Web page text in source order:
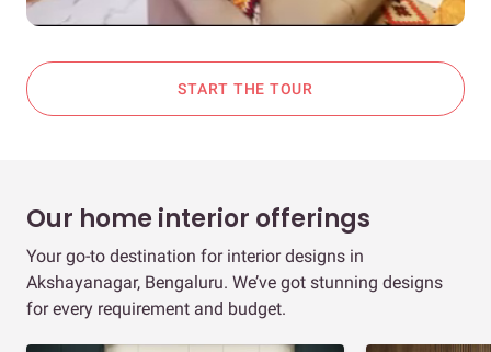
START THE TOUR
Our home interior offerings
Your go-to destination for interior designs in
Akshayanagar, Bengaluru. We’ve got stunning designs
for every requirement and budget.